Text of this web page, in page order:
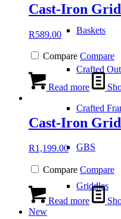
Baskets
Crafted
Crafted
GBS
Griddles
Cast-Iron
R589.00
Compare Compare
Read more
Cast-Iron
R1,199.00
Compare Compare
Read more
New